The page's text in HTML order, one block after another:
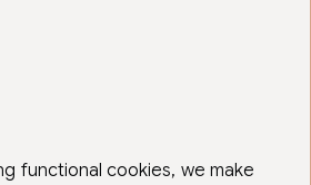
functional cookies, we make